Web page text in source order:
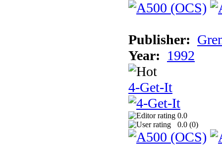
Publisher:
Year: 1992
4-Get-It
0.0
0.0 (0)